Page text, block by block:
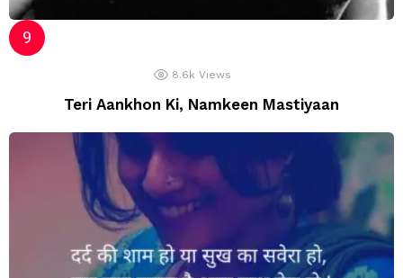
8.6k Views
Teri Aankhon Ki, Namkeen Mastiyaan